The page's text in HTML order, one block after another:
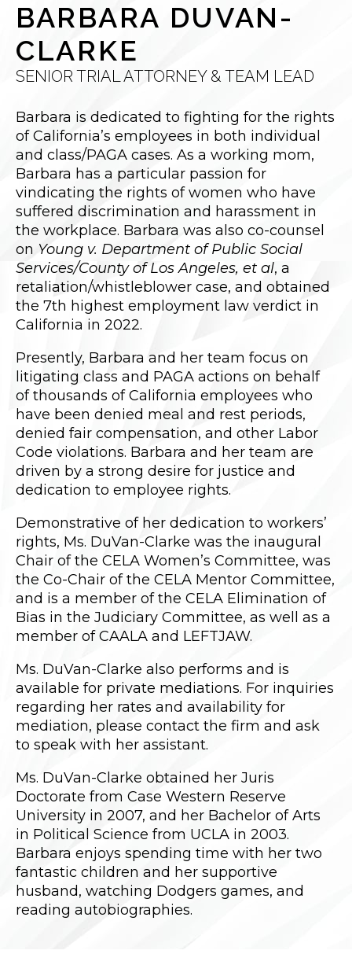
BARBARA DUVAN-
CLARKE
SENIOR TRIAL ATTORNEY & TEAM LEAD
Barbara is dedicated to fighting for the rights
of California’s employees in both individual
and class/PAGA cases. As a working mom,
Barbara has a particular passion for
vindicating the rights of women who have
suffered discrimination and harassment in
the workplace. Barbara was also co-counsel
on Young v. Department of Public Social
Services/County of Los Angeles, et al, a
retaliation/whistleblower case, and obtained
the 7th highest employment law verdict in
California in 2022.
Presently, Barbara and her team focus on
litigating class and PAGA actions on behalf
of thousands of California employees who
have been denied meal and rest periods,
denied fair compensation, and other Labor
Code violations. Barbara and her team are
driven by a strong desire for justice and
dedication to employee rights.
Demonstrative of her dedication to workers’
rights, Ms. DuVan-Clarke was the inaugural
Chair of the CELA Women’s Committee, was
the Co-Chair of the CELA Mentor Committee,
and is a member of the CELA Elimination of
Bias in the Judiciary Committee, as well as a
member of CAALA and LEFTJAW.
Ms. DuVan-Clarke also performs and is
available for private mediations. For inquiries
regarding her rates and availability for
mediation, please contact the firm and ask
to speak with her assistant.
Ms. DuVan-Clarke obtained her Juris
Doctorate from Case Western Reserve
University in 2007, and her Bachelor of Arts
in Political Science from UCLA in 2003.
Barbara enjoys spending time with her two
fantastic children and her supportive
husband, watching Dodgers games, and
reading autobiographies.